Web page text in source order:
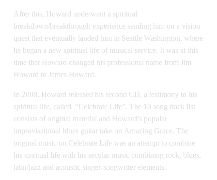
After this, Howard underwent a spiritual
breakdown/breakthrough experience sending him on a vision
quest that eventually landed him in Seattle Washington, where
he began a new spiritual life of musical service. It was at this
time that Howard changed his professional name from Jim
Howard to James Howard.
In 2008, Howard released his second CD, a testimony to his
spiritual life, called “Celebrate Life”. The 10 song track list
consists of original material and Howard’s popular
improvisational blues guitar take on Amazing Grace. The
original music on Celebrate Life was an attempt to combine
his spiritual life with his secular music combining rock, blues,
latin/jazz and acoustic singer-songwriter elements.